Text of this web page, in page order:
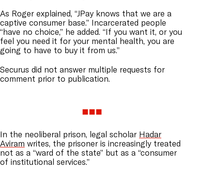
As Roger explained, “JPay knows that we are a
captive consumer base.” Incarcerated people
“have no choice,” he added. “If you want it, or you
feel you need it for your mental health, you are
going to have to buy it from us.”
Securus did not answer multiple requests for
comment prior to publication.
In the neoliberal prison, legal scholar Hadar
Aviram writes, the prisoner is increasingly treated
not as a “ward of the state” but as a “consumer
of institutional services.”